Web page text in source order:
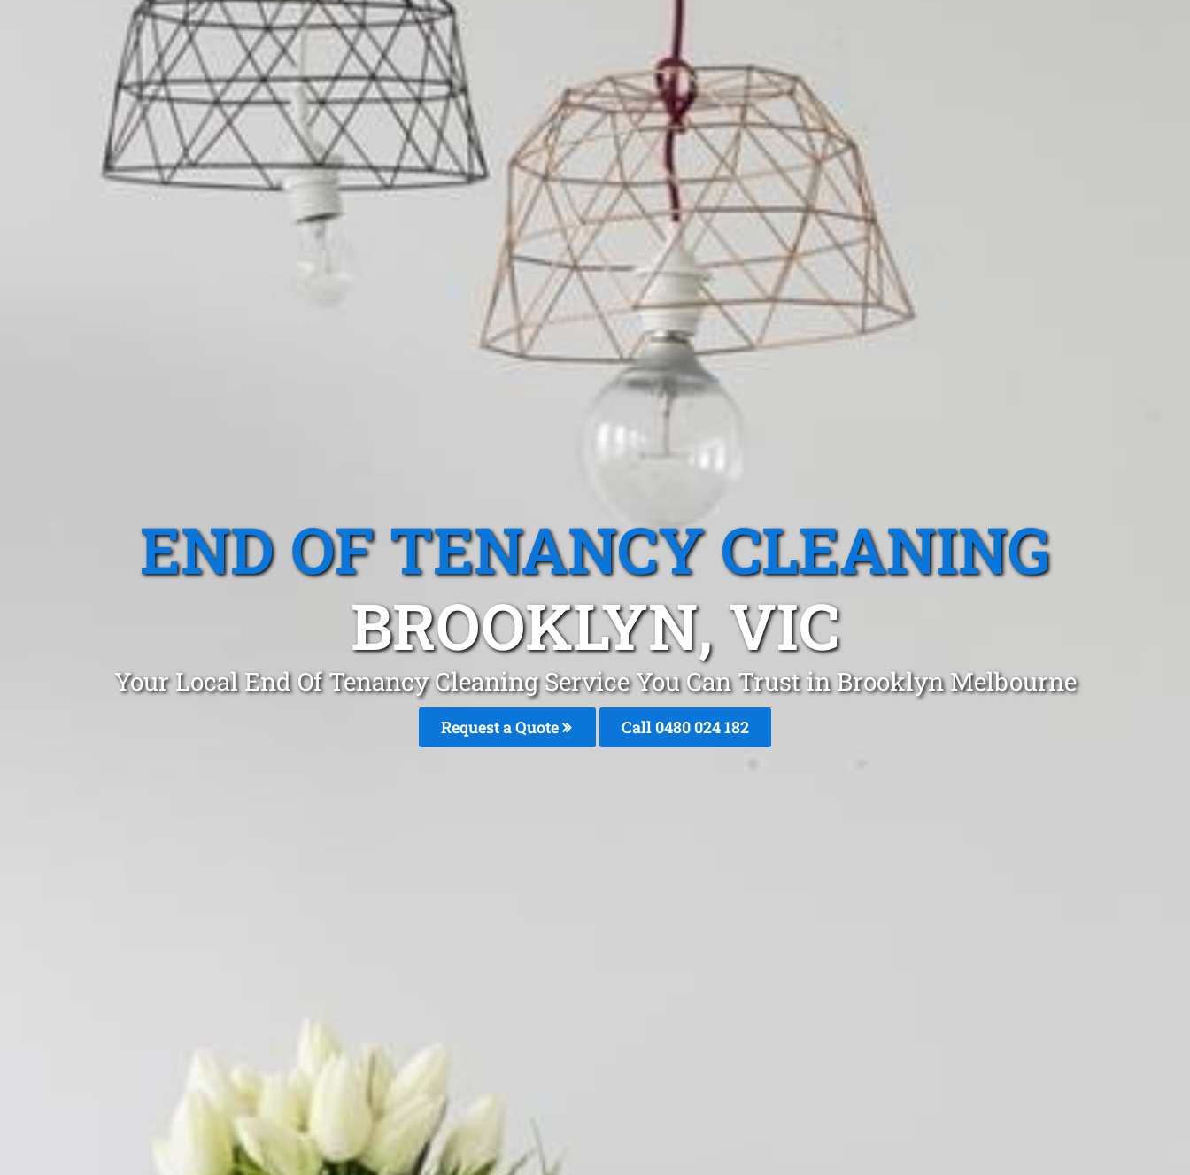
END OF TENANCY CLEANING
BROOKLYN, VIC
Your Local End Of Tenancy Cleaning Service You Can Trust in Brooklyn Melbourne
Request a Quote Call 0480 024 182